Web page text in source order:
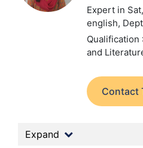
Expert in
english,
Qualification
and
Contact
Expand